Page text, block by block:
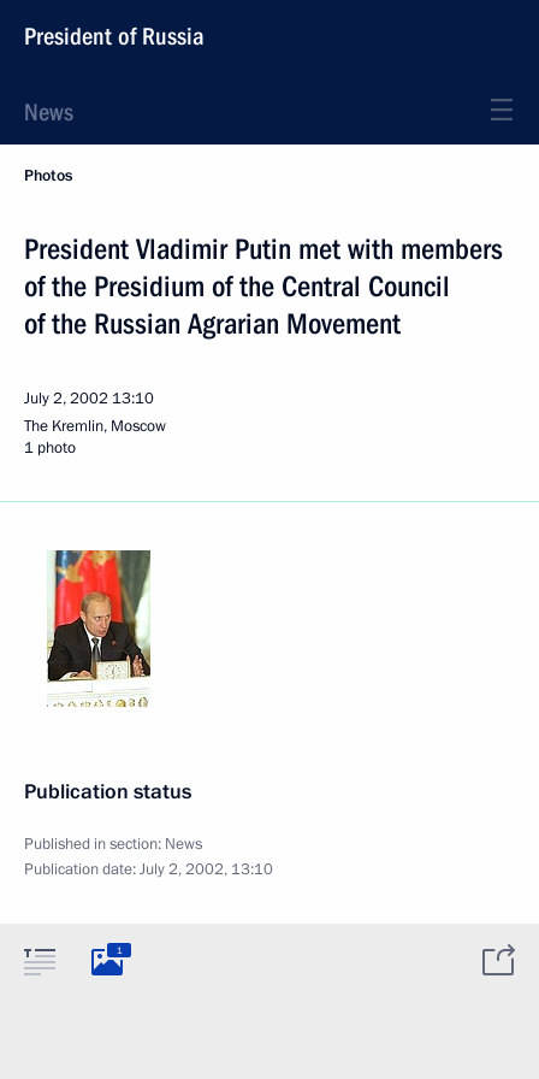
President of Russia
News
Photos
President Vladimir Putin met with members
of the Presidium of the Central Council
of the Russian Agrarian Movement
July 2, 2002 13:10
The Kremlin, Moscow
1 photo
Publication status
Published in section: News
Publication date:July 2, 2002, 13:10
1